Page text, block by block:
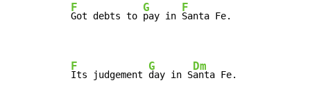
F
Got debts to
G
pay in
F
Santa Fe.
F
Its judgement
G
day in S
Dm
anta Fe.